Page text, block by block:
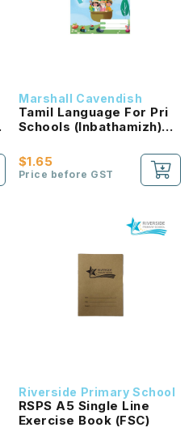
Marshall Cavendish
Tamil Language For Pri
Schools (Inbathamizh)
NEW!
$1.65
Price before GST
Riverside Primary School
RSPS A5 Single Line
Exercise Book (FSC)